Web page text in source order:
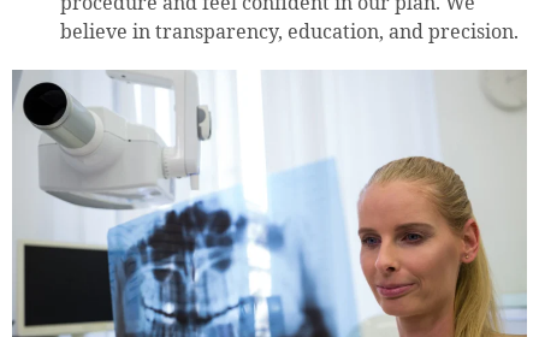
believe in transparency, education, and precision.